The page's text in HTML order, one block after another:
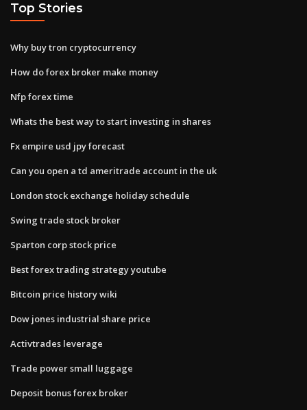
Top Stories
Why buy tron cryptocurrency
How do forex broker make money
Nfp forex time
Whats the best way to start investing in shares
Fx empire usd jpy forecast
Can you open a td ameritrade account in the uk
London stock exchange holiday schedule
Swing trade stock broker
Sparton corp stock price
Best forex trading strategy youtube
Bitcoin price history wiki
Dow jones industrial share price
Activtrades leverage
Trade power small luggage
Deposit bonus forex broker